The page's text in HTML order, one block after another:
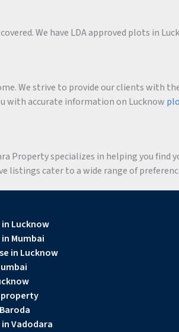
We have LDA approved plots in
We strive to provide our clients with
with accurate information on Lucknow
Property specializes in helping you find
listings cater to a wide range of
Lucknow
Mumbai
in Lucknow
Vadodara